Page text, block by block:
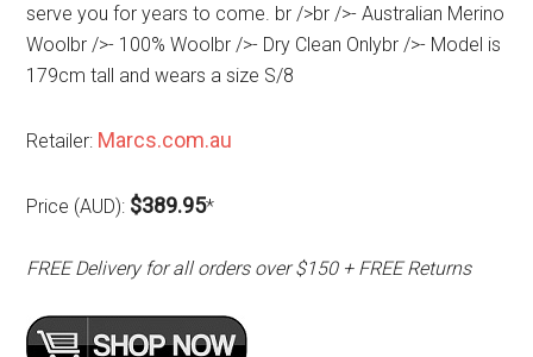
serve you for years to come. br />br />- Australian Merino
Woolbr />- 100% Woolbr />- Dry Clean Onlybr />- Model is
179cm tall and wears a size S/8
Retailer: Marcs.com.au
Price (AUD): $389.95*
FREE Delivery for all orders over $150 + FREE Returns